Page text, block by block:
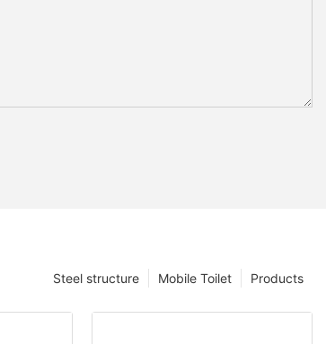
Products
Mobile Toilet
Steel structure